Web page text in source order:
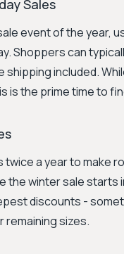
Sales
event of the year,
Shoppers can
included.
is the prime time to
a year to make
the winter sale
discounts -
remaining sizes.